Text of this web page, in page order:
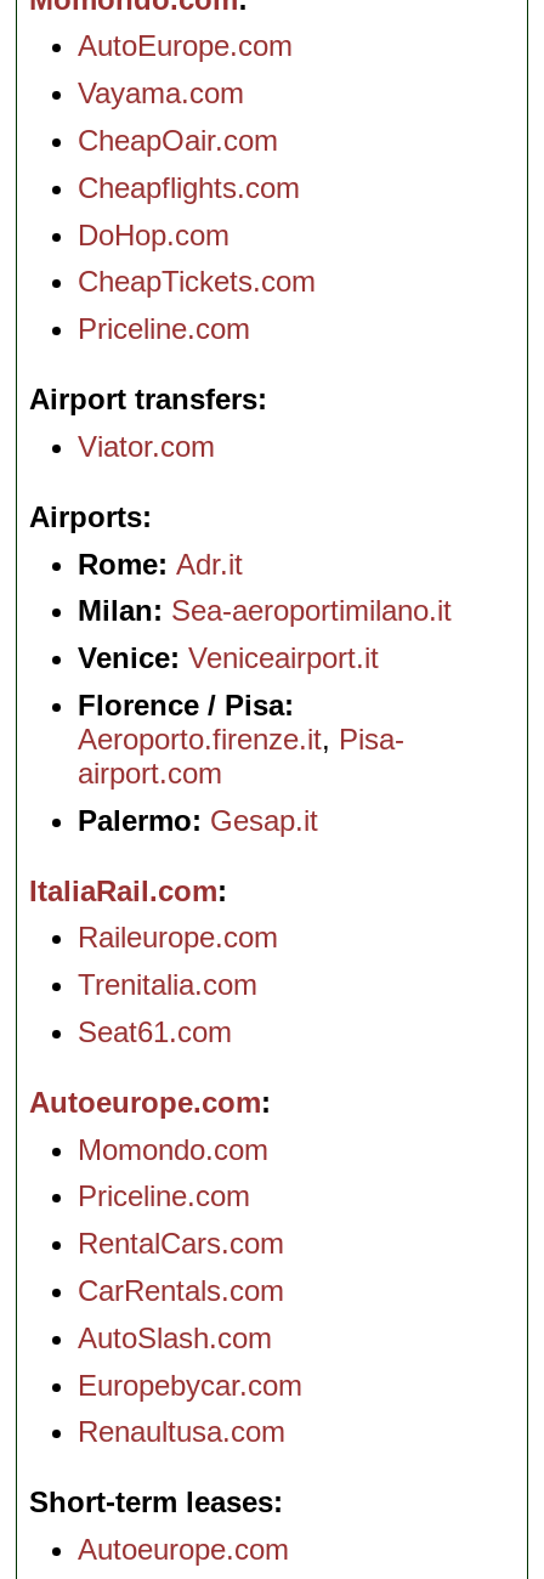
AutoEurope.com
Vayama.com
CheapOair.com
Cheapflights.com
DoHop.com
CheapTickets.com
Priceline.com
Airport transfers
Viator.com
Airports
Rome:Adr.it
Milan: Sea-aeroportimilano.it
Venice: Veniceairport.it
Florence / Pisa:
Aeroporto.firenze.it, Pisa-
airport.com
Palermo: Gesap.it
ItaliaRail.com
Raileurope.com
Trenitalia.com
Seat61.com
Autoeurope.com
Momondo.com
Priceline.com
RentalCars.com
CarRentals.com
AutoSlash.com
Europebycar.com
Renaultusa.com
Short-term leases
Autoeurope.com